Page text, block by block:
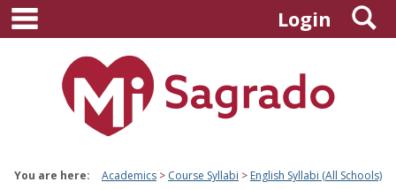
Skip
content
Login
You are here: Academics Course Syllabi English Syllabi (All Schools)